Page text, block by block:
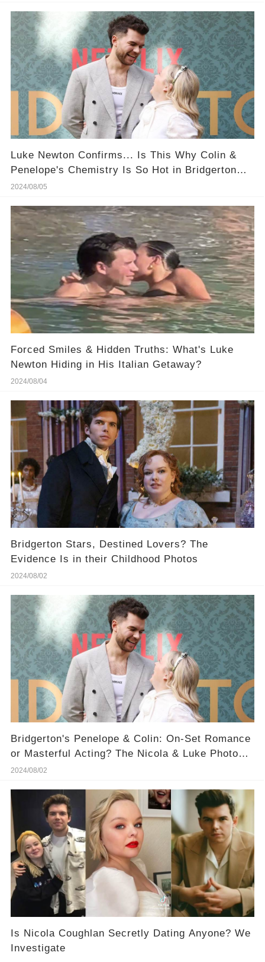
​Luke Newton Confirms... Is This Why Colin &
Penelope's Chemistry Is So Hot in Bridgerton
Season 3?
2024/08/05
Forced Smiles & Hidden Truths: What's Luke
Newton Hiding in His Italian Getaway?
2024/08/04
Bridgerton Stars, Destined Lovers? The
Evidence Is in their Childhood Photos
2024/08/02
Bridgerton's Penelope & Colin: On-Set Romance
or Masterful Acting? The Nicola & Luke Photo
That's Raising Eyebrows
2024/08/02
​Is Nicola Coughlan Secretly Dating Anyone? We
Investigate